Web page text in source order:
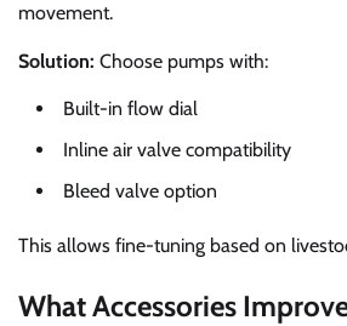
movement.
Solution: Choose pumps with:
Built-in flow dial
Inline air valve compatibility
Bleed valve option
This allows fine-tuning based on
What Accessories